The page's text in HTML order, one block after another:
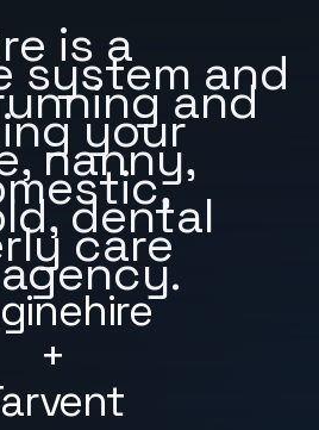
+
is a
system and
and
your
nanny,
dental
care